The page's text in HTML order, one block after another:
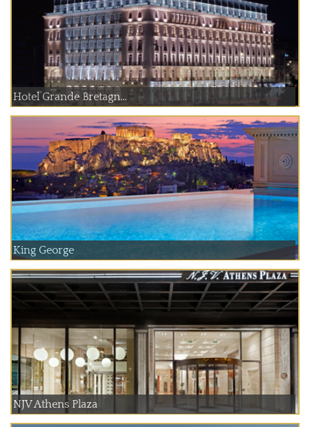
Hotel Grande Bretagn...
King George
NJV Athens Plaza